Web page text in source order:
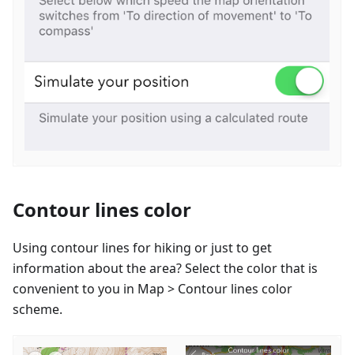
Contour lines color
Using contour lines for hiking or just to get
information about the area? Select the color that is
convenient to you in Map > Contour lines color
scheme.